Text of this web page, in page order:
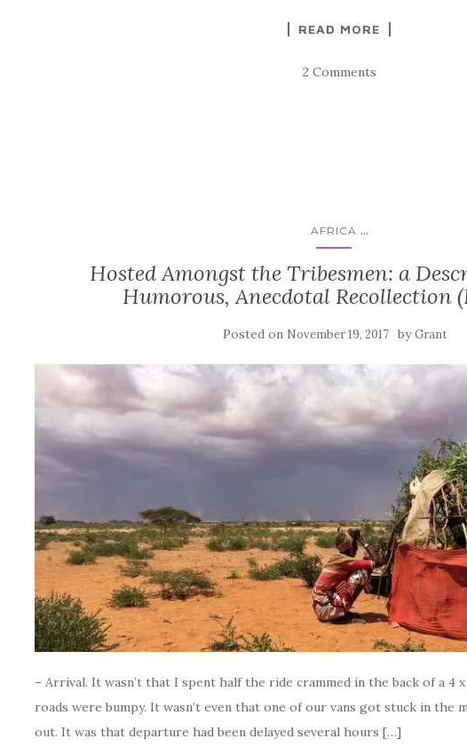
READ MORE
2 Comments
AFRICA ...
Hosted Amongst the Tribesmen: a
Humorous, Anecdotal Recollection
Posted on November 19, 2017 byGrant
– Arrival. It wasn’t that I spent half the ride crammed in the back of a 4
roads were bumpy. It wasn’t even that one of our vans got stuck in the
out. It was that departure had been delayed several hours […]